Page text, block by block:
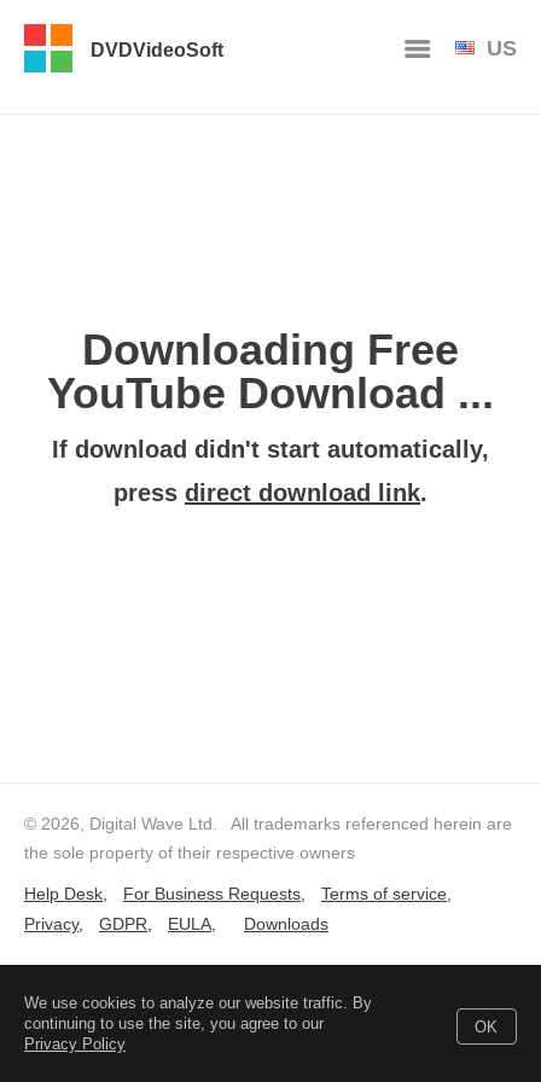
We use cookies to analyze our website traffic. By
continuing to use the site, you agree to our
Privacy Policy
OK
DVDVideoSoft US
Downloading Free
YouTube Download ...
If download didn't start automatically,
press direct download link.
© 2026, Digital Wave Ltd. All trademarks referenced herein are
the sole property of their respective owners
Help Desk For Business Requests Terms of service
Privacy, GDPR EULA Downloads